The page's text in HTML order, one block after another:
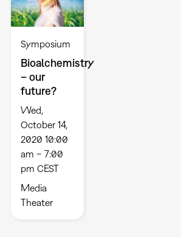
Symposium
Bioalchemistry
– our
future?
Wed,
October 14,
2020 10:00
am – 7:00
pm CEST
Media
Theater